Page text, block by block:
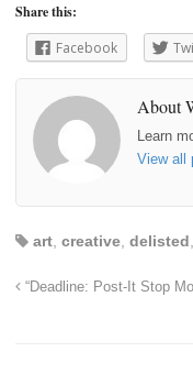
Share this:
Facebook
About
Learn
View all
art, creative, delisted,
“Deadline: Post-It Stop